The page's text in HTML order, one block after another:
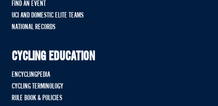
FIND AN EVENT
UCI AND DOMESTIC ELITE TEAMS
NATIONAL RECORDS
CYCLING EDUCATION
ENCYCLINGPEDIA
CYCLING TERMINOLOGY
RULE BOOK & POLICIES